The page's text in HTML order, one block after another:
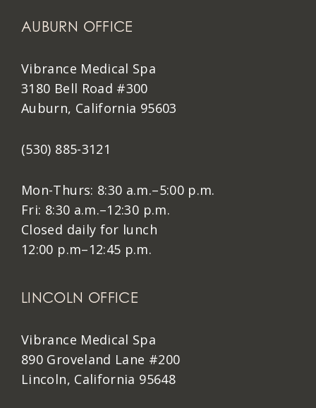
AUBURN OFFICE
Vibrance Medical Spa
3180 Bell Road #300
Auburn, California 95603
(530) 885-3121
Mon-Thurs: 8:30 a.m.–5:00 p.m.
Fri: 8:30 a.m.–12:30 p.m.
Closed daily for lunch
12:00 p.m–12:45 p.m.
LINCOLN OFFICE
Vibrance Medical Spa
890 Groveland Lane #200
Lincoln, California 95648